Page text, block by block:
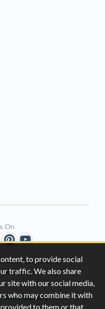
to provide social
traffic. We also share
site with our social media,
who may combine it with
to them or that
Corporation.
Rights|
On